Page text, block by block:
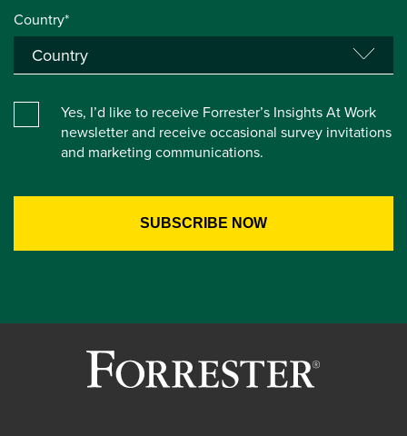
Country*
Yes, I’d like to receive Forrester’s Insights At Work
newsletter and receive occasional survey invitations
and marketing communications.